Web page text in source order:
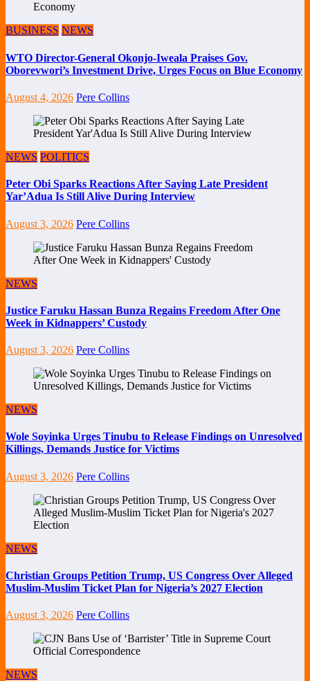
BUSINESS NEWS
WTO Director-General Okonjo-Iweala Praises Gov.
Oborevwori’s Investment Drive, Urges Focus on Blue Economy
August 4, 2026 Pere Collins
NEWS POLITICS
Peter Obi Sparks Reactions After Saying Late President
Yar’Adua Is Still Alive During Interview
August 3, 2026 Pere Collins
NEWS
Justice Faruku Hassan Bunza Regains Freedom After One
Week in Kidnappers’ Custody
August 3, 2026 Pere Collins
NEWS
Wole Soyinka Urges Tinubu to Release Findings on Unresolved
Killings, Demands Justice for Victims
August 3, 2026 Pere Collins
NEWS
Christian Groups Petition Trump, US Congress Over Alleged
Muslim-Muslim Ticket Plan for Nigeria’s 2027 Election
August 3, 2026 Pere Collins
NEWS